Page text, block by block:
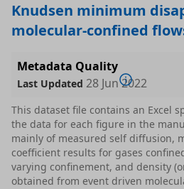
Knudsen minimum
molecular-confined
Metadata Quality
Last Updated 28 Jun 2022
This dataset file contains an Excel
the data for each figure in the
mainly of measured self diffusion,
coefficient results for gases
varying confinement, and density
obtained from event driven